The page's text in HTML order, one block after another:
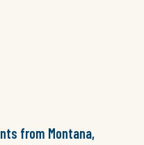
from Montana,